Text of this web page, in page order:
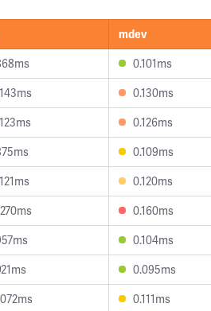
mdev
0.101ms
0.130ms
0.126ms
0.109ms
0.120ms
0.160ms
0.104ms
0.095ms
0.111ms